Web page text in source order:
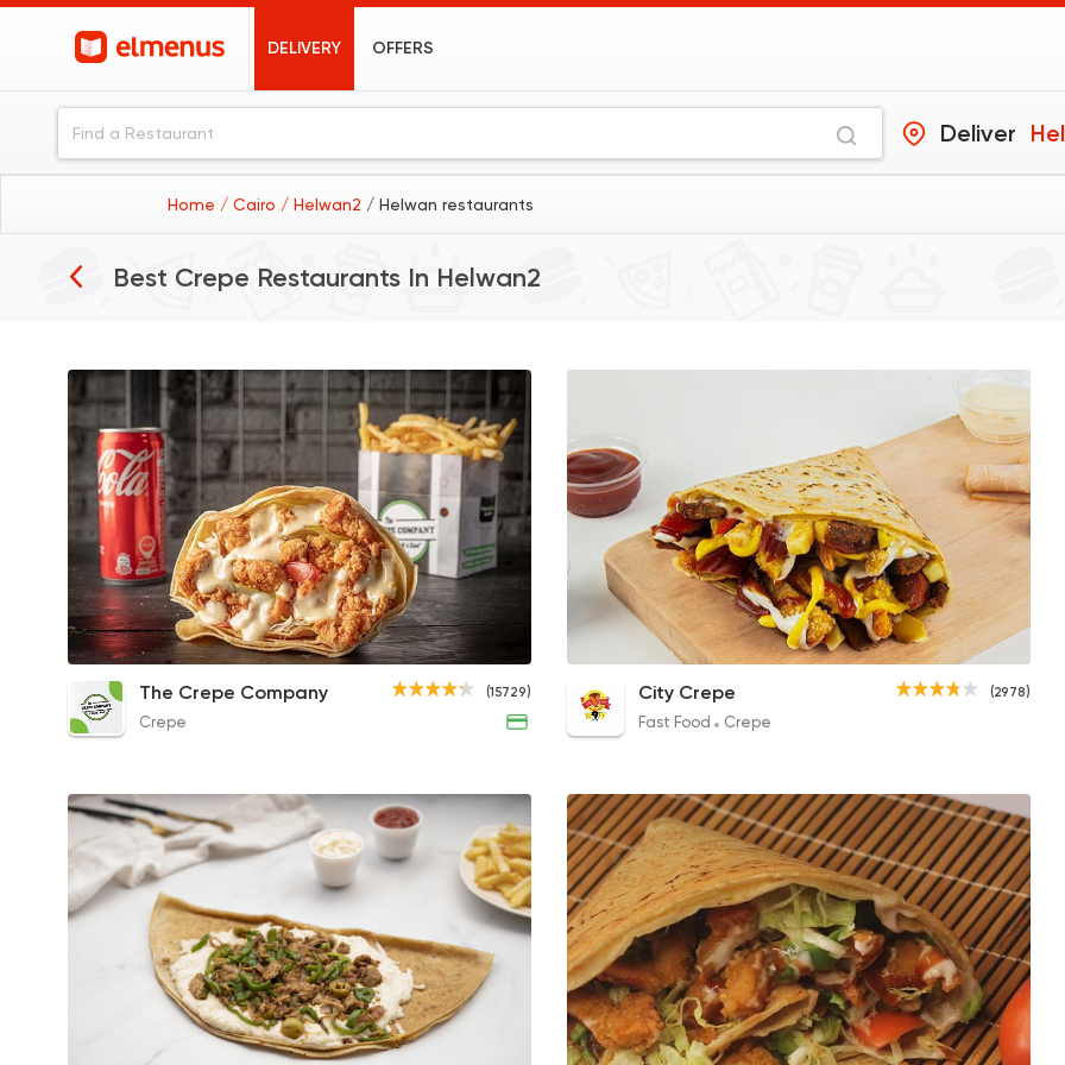
DELIVERY OFFERS
Deliver
Home / Cairo / Helwan2 / Helwan restaurants
Best Crepe Restaurants In Helwan2
The Crepe Company
15729 Ratings
Fast Food Crepe
City Crepe
2978 Ratings
Bab Sharqy
10132 Ratings
Syrian Fast Food
Karam El Sham
40 Ratings
Chicken Ranch Crepe
129EGP
T.C.C All Chicken
140EGP
(15729)
The Crepe Company
Crepe
El Sarookh Crepe
120EGP to 125EGP
(2978)
City Crepe
Fast Food Crepe